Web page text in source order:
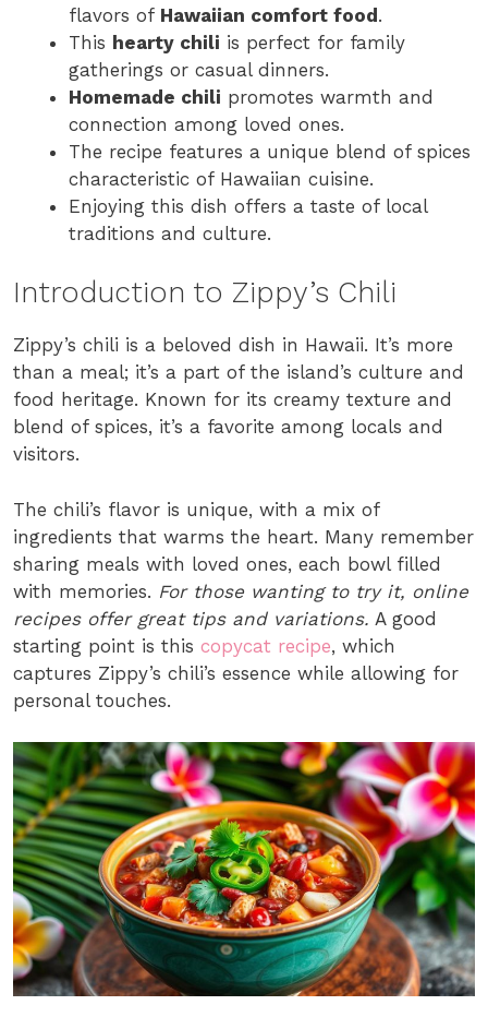
flavors of Hawaiian comfort food.
This hearty chili is perfect for family
gatherings or casual dinners.
Homemade chili promotes warmth and
connection among loved ones.
The recipe features a unique blend of spices
characteristic of Hawaiian cuisine.
Enjoying this dish offers a taste of local
traditions and culture.
Introduction to Zippy’s Chili
Zippy’s chili is a beloved dish in Hawaii. It’s more
than a meal; it’s a part of the island’s culture and
food heritage. Known for its creamy texture and
blend of spices, it’s a favorite among locals and
visitors.
The chili’s flavor is unique, with a mix of
ingredients that warms the heart. Many remember
sharing meals with loved ones, each bowl filled
with memories. For those wanting to try it, online
recipes offer great tips and variations. A good
starting point is this copycat recipe, which
captures Zippy’s chili’s essence while allowing for
personal touches.